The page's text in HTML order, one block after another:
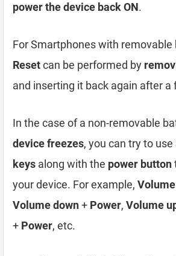
power the device back ON.
For Smartphones with removable
Resetcan be performed by
and inserting it back again after a
In the case of a non-removable
device freezes, you can try to use
keys along with the power button
your device. For example,
Volume down+ Power, Volume
+ Power, etc.